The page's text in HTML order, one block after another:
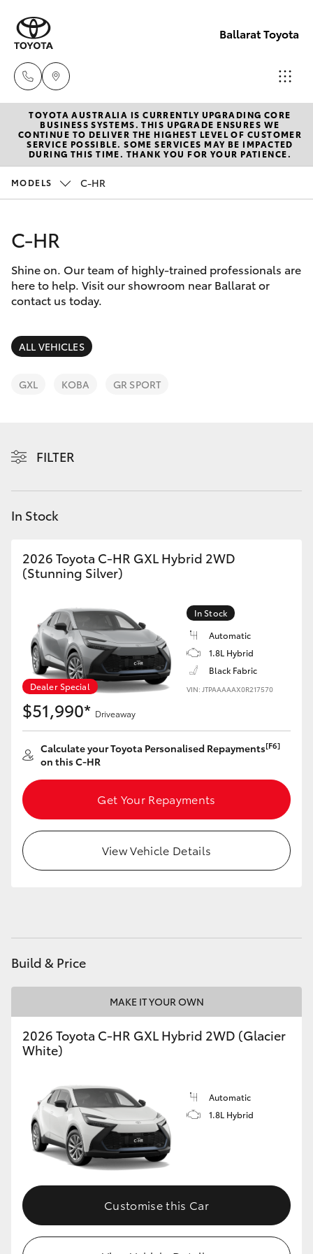
Ballarat Toyota
Reception
(03) 5331
2666
New Vehicles
Hatch & Sedans
Corolla Hatch
Camry
SUVs & 4WDs
LandCruiser Prado
C-HR
Yaris Cross
Corolla Cross
Kluger
LandCruiser 300
Utes & Vans
HiLux
HiAce
GR & Performance
GR86
GR Corolla
GR Supra
Upcoming
Pre-Owned Vehicles
Special Offers
Service
Parts & Accessories
Finance & Insurance
Fleet
Discover
Contact
TOYOTA AUSTRALIA IS CURRENTLY UPGRADING CORE
BUSINESS SYSTEMS. THIS UPGRADE ENSURES WE
CONTINUE TO DELIVER THE HIGHEST LEVEL OF CUSTOMER
SERVICE POSSIBLE. SOME SERVICES MAY BE IMPACTED
DURING THIS TIME. THANK YOU FOR YOUR PATIENCE.
MODELS C-HR
C-HR
Shine on. Our team of highly-trained professionals are
here to help. Visit our showroom near Ballarat or
contact us today.
ALL VEHICLES
GXL KOBA GR SPORT
FILTER
In Stock
2026 Toyota C-HR GXL Hybrid 2WD
(Stunning Silver)
Dealer Special
In Stock
Automatic
1.8L Hybrid
Black Fabric
VIN: JTPAAAAAX0R217570
$51,990* Driveaway
Calculate your Toyota Personalised Repayments[F6]
on this C-HR
Get Your Repayments
View Vehicle Details
Build & Price
MAKE IT YOUR OWN
2026 Toyota C-HR GXL Hybrid 2WD (Glacier
White)
Automatic
1.8L Hybrid
Customise this Car